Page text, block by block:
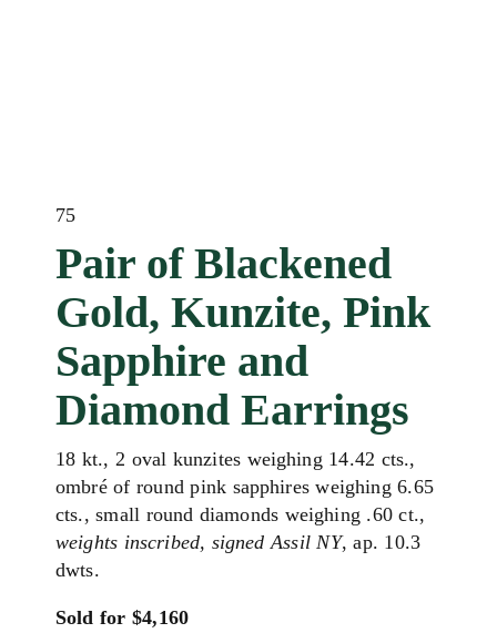
75
Pair of Blackened
Gold, Kunzite, Pink
Sapphire and
Diamond Earrings
18 kt., 2 oval kunzites weighing 14.42 cts.,
ombré of round pink sapphires weighing 6.65
cts., small round diamonds weighing .60 ct.,
weights inscribed, signed Assil NY, ap. 10.3
dwts.
Sold for $4,160